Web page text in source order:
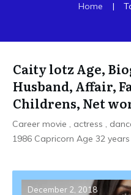
Home |
Caity lotz Age,
Husband, Affair,
Childrens, Net
Career movie , actress ,
1986 Capricorn Age 32
December 2, 2018